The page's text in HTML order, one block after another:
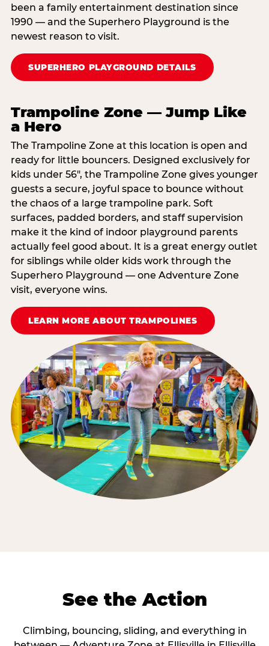
been a family entertainment destination since
1990 — and the Superhero Playground is the
newest reason to visit.
SUPERHERO PLAYGROUND DETAILS
Trampoline Zone — Jump Like
a Hero
The Trampoline Zone at this location is open and
ready for little bouncers. Designed exclusively for
kids under 56″, the Trampoline Zone gives younger
guests a secure, joyful space to bounce without
the chaos of a large trampoline park. Soft
surfaces, padded borders, and staff supervision
make it the kind of indoor playground parents
actually feel good about. It is a great energy outlet
for siblings while older kids work through the
Superhero Playground — one Adventure Zone
visit, everyone wins.
LEARN MORE ABOUT TRAMPOLINES
See the Action
Climbing, bouncing, sliding, and everything in